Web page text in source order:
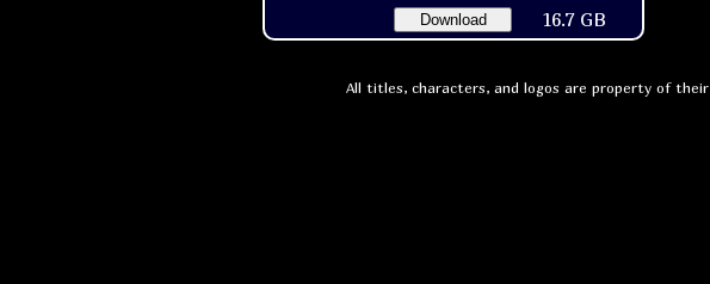
Download 16.7 GB
All titles, characters, and logos are property of their